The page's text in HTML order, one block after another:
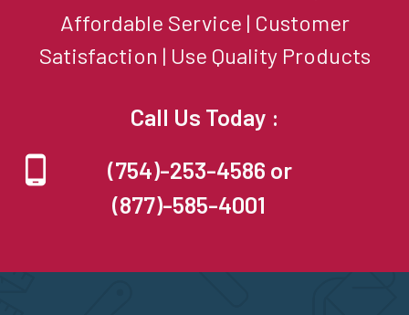
Affordable Service | Customer
Satisfaction | Use Quality Products
Call Us Today :
(754)-253-4586 or
(877)-585-4001